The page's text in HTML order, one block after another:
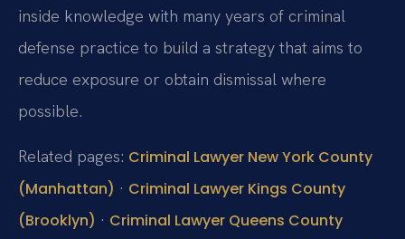
inside knowledge with many years of criminal
defense practice to build a strategy that aims to
reduce exposure or obtain dismissal where
possible.
Related pages: Criminal Lawyer New York County
(Manhattan) · Criminal Lawyer Kings County
(Brooklyn) · Criminal Lawyer Queens County